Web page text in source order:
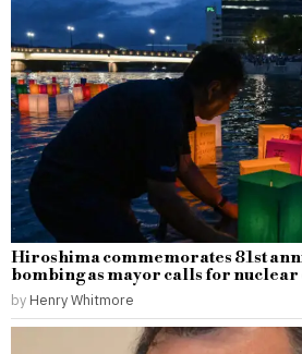
Hiroshima commemorates 81st
bombing as mayor calls for
by Henry Whitmore